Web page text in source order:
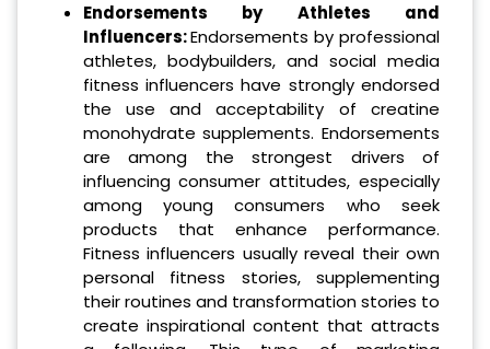
Endorsements by Athletes and
Influencers:Endorsements by professional
athletes, bodybuilders, and social media
fitness influencers have strongly endorsed
the use and acceptability of creatine
monohydrate supplements. Endorsements
are among the strongest drivers of
influencing consumer attitudes, especially
among young consumers who seek
products that enhance performance.
Fitness influencers usually reveal their own
personal fitness stories, supplementing
their routines and transformation stories to
create inspirational content that attracts